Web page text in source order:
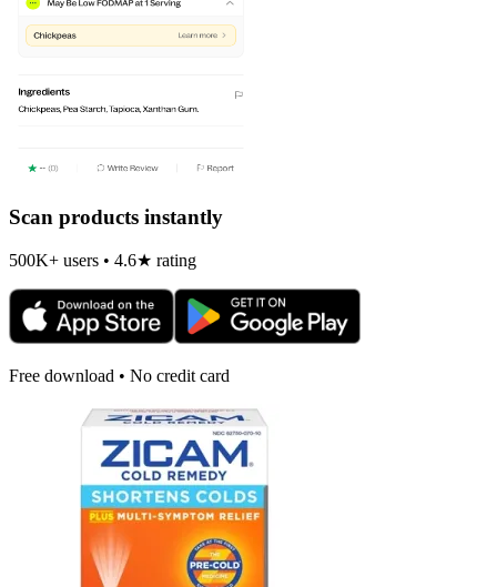
Scan products instantly
500K+ users • 4.6★ rating
Free download • No credit card